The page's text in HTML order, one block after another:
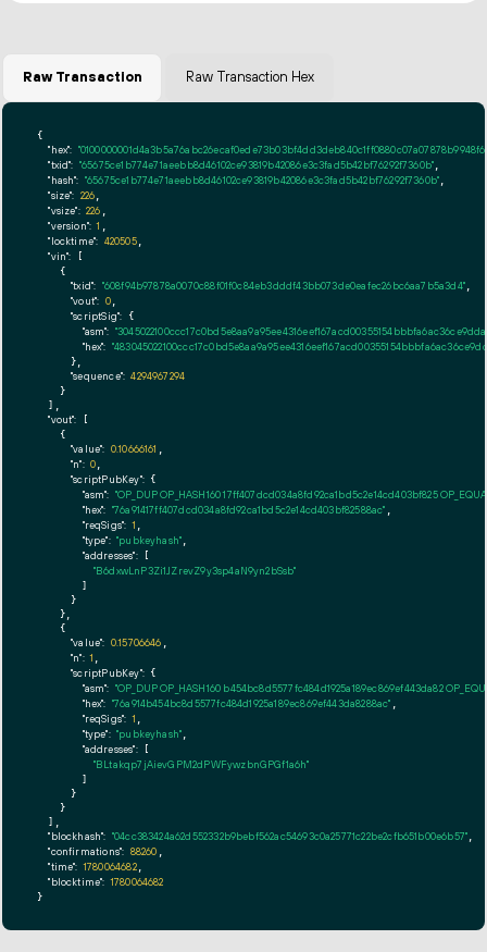
Raw Transaction Raw Transaction Hex
{
"hex":
"txid": "65675ce1b774e71aeebb8d46102ce93819b42086e3c3fad5b42bf76292f7360b"
"hash": "65675ce1b774e71aeebb8d46102ce93819b42086e3c3fad5b42bf76292f7360b"
"size": 226
"vsize": 226
"version": 1
"locktime": 420505,
"vin": [
    {
"txid": "608f94b97878a0070c88f01f0c84eb3dddf43bb073de0eafec26bc6aa7b5a3d4",
"vout": 0,
"scriptSig": {
"asm":
"hex":
      },
"sequence": 4294967294
    }
  ],
"vout": [
    {
"value": 0.10666161
"n": 0
"scriptPubKey": {
"asm": "OP_DUP OP_HASH160 17ff407dcd034a8fd92ca1bd5c2e14cd403bf825
"hex": "76a91417ff407dcd034a8fd92ca1bd5c2e14cd403bf82588ac"
"reqSigs": 1
"type": "pubkeyhash"
"addresses": [
"B6dxwLnP3Zi1JZrevZ9y3sp4aN9yn2bSsb"
        ]
      }
    },
    {
"value": 0.15706646
"n": 1
"scriptPubKey": {
"asm": "OP_DUP OP_HASH160 b454bc8d5577fc484d1925a189ec869ef443da82
"hex": "76a914b454bc8d5577fc484d1925a189ec869ef443da8288ac"
"reqSigs": 1
"type": "pubkeyhash"
"addresses": [
"BLtakqp7jAievGPM2dPWFywzbnGPGf1a6h"
        ]
      }
    }
  ],
"blockhash": "04cc383424a62d552332b9bebf562ac54693c0a25771c22be2cfb651b00e6b57"
"confirmations": 88260
"time": 1780064682,
"blocktime": 1780064682
}